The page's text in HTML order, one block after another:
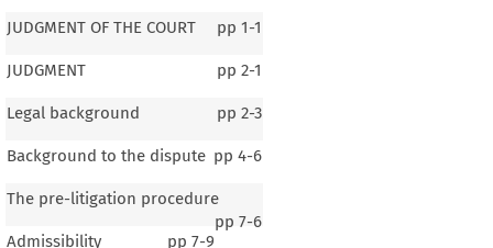
JUDGMENT OF THE COURT pp 1-1
JUDGMENT pp 2-1
Legal background pp 2-3
Background to the dispute pp 4-6
The pre-litigation procedure
pp 7-6
Admissibility
pp 7-9